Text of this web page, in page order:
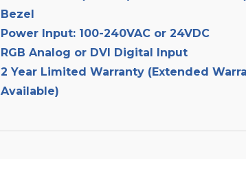
Bezel
Power Input: 100-240VAC or 24VDC
RGB Analog or DVI Digital Input
2 Year Limited Warranty (Extended
Available)